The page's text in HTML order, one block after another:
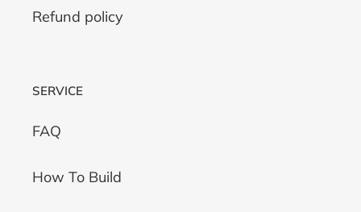
Refund policy
SERVICE
FAQ
How To Build